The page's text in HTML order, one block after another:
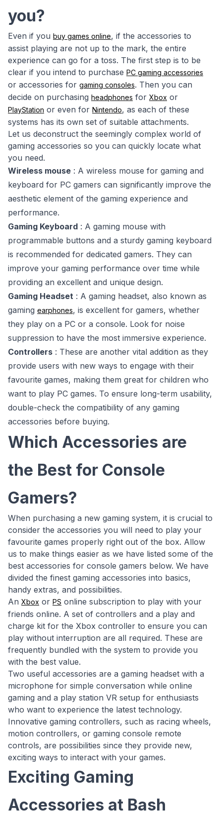
you?
Even if you buy games online, if the accessories to
assist playing are not up to the mark, the entire
experience can go for a toss. The first step is to be
clear if you intend to purchase PC gaming accessories
or accessories for gaming consoles. Then you can
decide on purchasing headphones for Xbox or
PlayStation or even for Nintendo, as each of these
systems has its own set of suitable attachments.
Let us deconstruct the seemingly complex world of
gaming accessories so you can quickly locate what
you need.
Wireless mouse : A wireless mouse for gaming and
keyboard for PC gamers can significantly improve the
aesthetic element of the gaming experience and
performance.
Gaming Keyboard : A gaming mouse with
programmable buttons and a sturdy gaming keyboard
is recommended for dedicated gamers. They can
improve your gaming performance over time while
providing an excellent and unique design.
Gaming Headset : A gaming headset, also known as
gaming earphones, is excellent for gamers, whether
they play on a PC or a console. Look for noise
suppression to have the most immersive experience.
Controllers : These are another vital addition as they
provide users with new ways to engage with their
favourite games, making them great for children who
want to play PC games. To ensure long-term usability,
double-check the compatibility of any gaming
accessories before buying.
Which Accessories are
the Best for Console
Gamers?
When purchasing a new gaming system, it is crucial to
consider the accessories you will need to play your
favourite games properly right out of the box. Allow
us to make things easier as we have listed some of the
best accessories for console gamers below. We have
divided the finest gaming accessories into basics,
handy extras, and possibilities.
An Xbox or PS online subscription to play with your
friends online. A set of controllers and a play and
charge kit for the Xbox controller to ensure you can
play without interruption are all required. These are
frequently bundled with the system to provide you
with the best value.
Two useful accessories are a gaming headset with a
microphone for simple conversation while online
gaming and a play station VR setup for enthusiasts
who want to experience the latest technology.
Innovative gaming controllers, such as racing wheels,
motion controllers, or gaming console remote
controls, are possibilities since they provide new,
exciting ways to interact with your games.
Exciting Gaming
Accessories at Bash